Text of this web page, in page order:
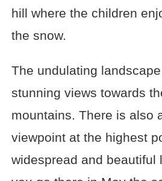
hill where the children
the snow.
The undulating
stunning views towards
mountains. There is also
viewpoint at the highest
widespread and beautiful